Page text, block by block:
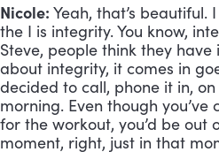
Nicole: Yeah, that’s beautiful.
the I is integrity. You know,
Steve, people think they have
about integrity, it comes in
decided to call, phone it in,
morning. Even though
for the workout, you’d be out
moment, right, just in that